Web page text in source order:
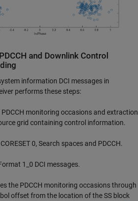
and Downlink Control
information DCI messages in
performs these steps:
monitoring occasions and extraction
grid containing control information.
0, Search spaces and PDCCH.
1_0 DCI messages.
the PDCCH monitoring occasions through
offset from the location of the SS block